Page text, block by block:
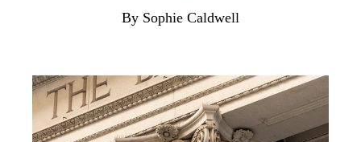
By Sophie Caldwell